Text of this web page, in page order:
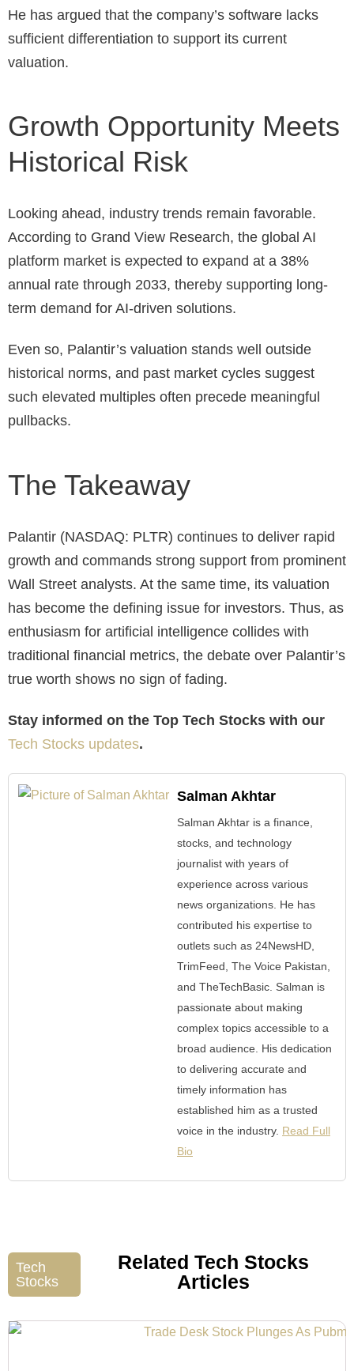
He has argued that the company’s software lacks
sufficient differentiation to support its current
valuation.
Growth Opportunity Meets
Historical Risk
Looking ahead, industry trends remain favorable.
According to Grand View Research, the global AI
platform market is expected to expand at a 38%
annual rate through 2033, thereby supporting long-
term demand for AI-driven solutions.
Even so, Palantir’s valuation stands well outside
historical norms, and past market cycles suggest
such elevated multiples often precede meaningful
pullbacks.
The Takeaway
Palantir (NASDAQ: PLTR) continues to deliver rapid
growth and commands strong support from prominent
Wall Street analysts. At the same time, its valuation
has become the defining issue for investors. Thus, as
enthusiasm for artificial intelligence collides with
traditional financial metrics, the debate over Palantir’s
true worth shows no sign of fading.
Stay informed on the Top Tech Stocks with our
Tech Stocks updates.
Salman Akhtar
Salman Akhtar is a finance,
stocks, and technology
journalist with years of
experience across various
news organizations. He has
contributed his expertise to
outlets such as 24NewsHD,
TrimFeed, The Voice Pakistan,
and TheTechBasic. Salman is
passionate about making
complex topics accessible to a
broad audience. His dedication
to delivering accurate and
timely information has
established him as a trusted
voice in the industry. Read Full
Bio
Tech
Stocks
Related Tech Stocks
Articles